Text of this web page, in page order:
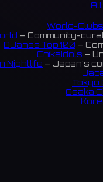
World-Clubs
— Community-
DJanes Top 100 —
ChikaIdols —
Nightlife — Japan's
Tokyo
Osaka